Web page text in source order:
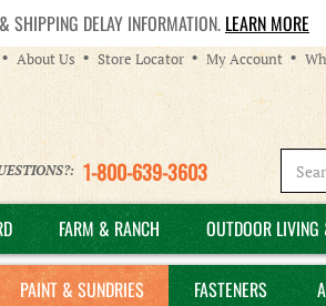
SHIPPING DELAY INFORMATION. LEARN MORE
About Us Store Locator My Account
1-800-639-3603
FARM & RANCH OUTDOOR LIVING
PAINT & SUNDRIES FASTENERS